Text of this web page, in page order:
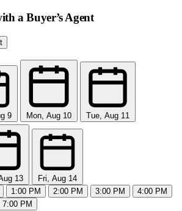
a Buyer’s Agent
9 Mon, Aug 10 Tue, Aug 11
13
Fri, Aug 14
1:00 PM 2:00 PM 3:00 PM
4:00 PM
7:00 PM